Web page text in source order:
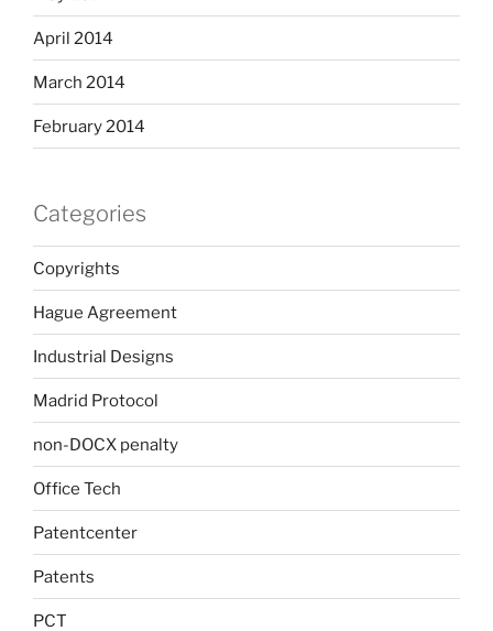
April 2014
March 2014
February 2014
Categories
Copyrights
Hague Agreement
Industrial Designs
Madrid Protocol
non-DOCX penalty
Office Tech
Patentcenter
Patents
PCT